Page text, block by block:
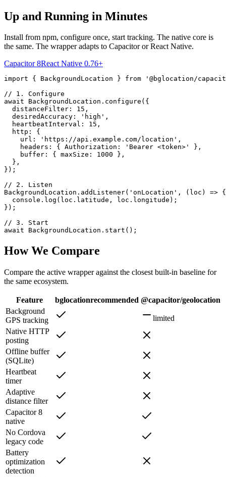
Up and Running in Minutes
Install from npm, configure once, start tracking. The native core is
the same. The wrapper adapts to Capacitor or React Native.
Capacitor 8React Native 0.76+
import { BackgroundLocation } from '@bglocation/
// 1. Configure
await BackgroundLocation.configure({
  distanceFilter: 15,
  desiredAccuracy: 'high',
  heartbeatInterval: 15,
  http: {
    url: 'https://api.example.com/location',
    headers: { Authorization: 'Bearer <token>' },
    buffer: { maxSize: 1000 },
  },
});
// 2. Listen
BackgroundLocation.addListener('onLocation', (loc) => {
  console.log(loc.latitude, loc.longitude);
});
// 3. Start
await BackgroundLocation.start();
How We Compare
Compare the active wrapper against the closest built-in baseline for
the same ecosystem.
Feature bglocationrecommended @capacitor/geolocation
Background
GPS tracking
limited
Native HTTP
posting
Offline buffer
(SQLite)
Heartbeat
timer
Adaptive
distance filter
Capacitor 8
native
No Cordova
legacy code
Battery
optimization
detection